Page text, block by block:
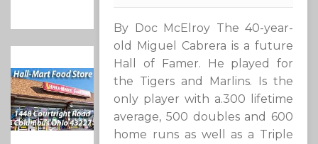
By Doc McElroy The 40-year-
old Miguel Cabrera is a future
Hall of Famer. He played for
the Tigers and Marlins. Is the
only player with a.300 lifetime
average, 500 doubles and 600
home runs as well as a Triple